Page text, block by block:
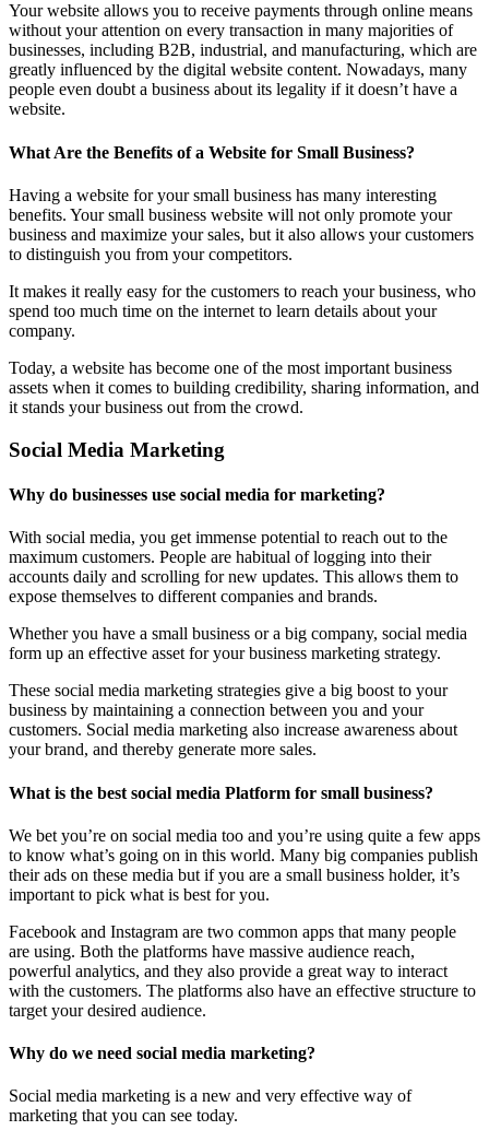
Your website allows you to receive payments through online means
without your attention on every transaction in many majorities of
businesses, including B2B, industrial, and manufacturing, which are
greatly influenced by the digital website content. Nowadays, many
people even doubt a business about its legality if it doesn’t have a
website.
What Are the Benefits of a Website for Small Business?
Having a website for your small business has many interesting
benefits. Your small business website will not only promote your
business and maximize your sales, but it also allows your customers
to distinguish you from your competitors.
It makes it really easy for the customers to reach your business, who
spend too much time on the internet to learn details about your
company.
Today, a website has become one of the most important business
assets when it comes to building credibility, sharing information, and
it stands your business out from the crowd.
Social Media Marketing
Why do businesses use social media for marketing?
With social media, you get immense potential to reach out to the
maximum customers. People are habitual of logging into their
accounts daily and scrolling for new updates. This allows them to
expose themselves to different companies and brands.
Whether you have a small business or a big company, social media
form up an effective asset for your business marketing strategy.
These social media marketing strategies give a big boost to your
business by maintaining a connection between you and your
customers. Social media marketing also increase awareness about
your brand, and thereby generate more sales.
What is the best social media Platform for small business?
We bet you’re on social media too and you’re using quite a few apps
to know what’s going on in this world. Many big companies publish
their ads on these media but if you are a small business holder, it’s
important to pick what is best for you.
Facebook and Instagram are two common apps that many people
are using. Both the platforms have massive audience reach,
powerful analytics, and they also provide a great way to interact
with the customers. The platforms also have an effective structure to
target your desired audience.
Why do we need social media marketing?
Social media marketing is a new and very effective way of
marketing that you can see today.